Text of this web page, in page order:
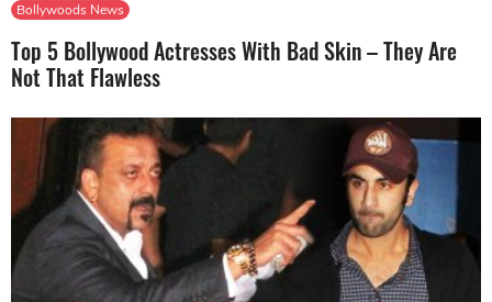
Bollywoods News
Top 5 Bollywood Actresses With Bad Skin – They Are
Not That Flawless